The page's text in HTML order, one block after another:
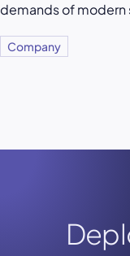
demands of
Company